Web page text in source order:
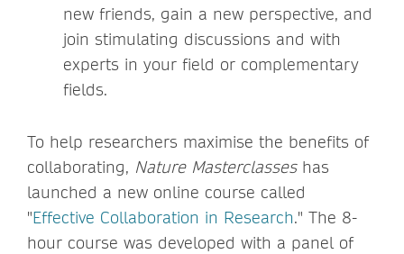
new friends, gain a new perspective, and
join stimulating discussions and with
experts in your field or complementary
fields.
To help researchers maximise the benefits of
collaborating, Nature Masterclasseshas
launched a new online course called
"Effective Collaboration in Research." The 8-
hour course was developed with a panel of